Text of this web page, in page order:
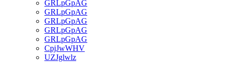
GRLpGpAG
GRLpGpAG
GRLpGpAG
GRLpGpAG
GRLpGpAG
CpjJwWHV
UZJglwlz